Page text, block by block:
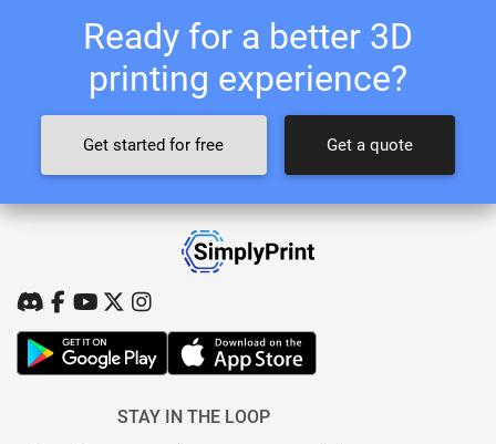
Ready for a better 3D
printing experience?
Get started for free Get a quote
STAY IN THE LOOP